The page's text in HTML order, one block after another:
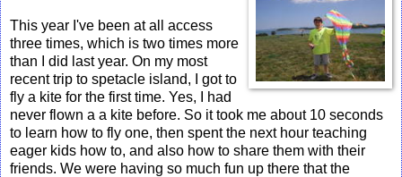
This year I've been at all access
three times, which is two times more
than I did last year. On my most
recent trip to spetacle island, I got to
fly a kite for the first time. Yes, I had
never flown a a kite before. So it took me about 10 seconds
to learn how to fly one, then spent the next hour teaching
eager kids how to, and also how to share them with their
friends. We were having so much fun up there that the